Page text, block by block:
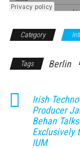
Category
Tags Berlin
Irish Techno
Producer
Behan Talks
Exclusively
IUM